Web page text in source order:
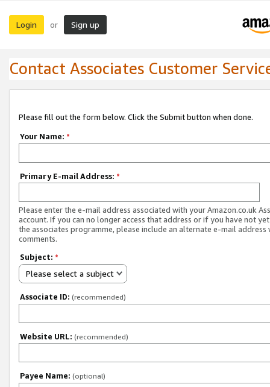
Login or Sign up
Contact Associates Customer
Please fill out the form below. Click the Submit button when done.
Your Name: *
Primary E-mail Address: *
Please enter the e-mail address associated with your Amazon.co.uk
account. If you can no longer access that address or if you have not
the associates programme, please include an alternate e-mail address
comments.
Subject: *
Please select a subject
Associate ID: (recommended)
Website URL: (recommended)
Payee Name: (optional)